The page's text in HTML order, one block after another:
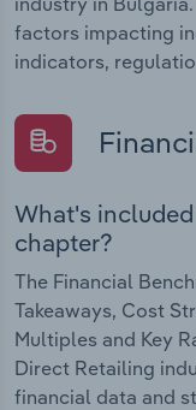
factors impacting
indicators,
What's
chapter?
The Financial
Takeaways, Cost
Multiples and Key
Direct Retailing
financial data and